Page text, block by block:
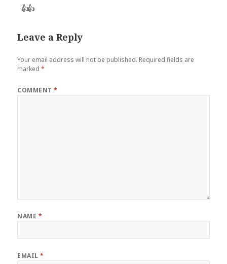
👍👍
Leave a Reply
Your email address will not be published. Required fields are
marked*
COMMENT*
NAME *
EMAIL*